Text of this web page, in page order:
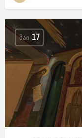
ᲛᲐᲘ 17